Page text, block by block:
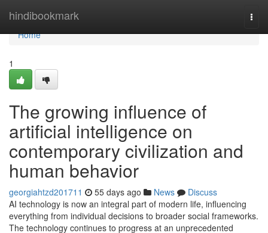
hindibookmark
Home
Home
1
The growing influence of
artificial intelligence on
contemporary civilization and
human behavior
georgiahtzd201711 55 days ago News
Discuss
AI technology is now an integral part of modern life, influencing
everything from individual decisions to broader social frameworks.
The technology continues to progress at an unprecedented